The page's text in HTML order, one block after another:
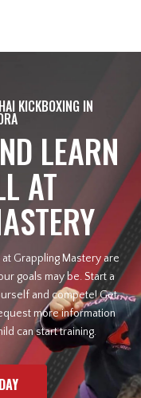
KICKBOXING IN
LEARN
AT
at Grappling Mastery are
goals may be. Start a
and compete! Get
more information
can start training.